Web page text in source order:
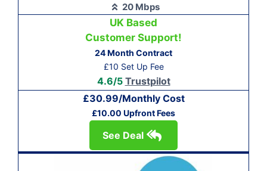
20 Mbps
UK Based
Customer Support!
24 Month Contract
£10 Set Up Fee
4.6/5 Trustpilot
£30.99/Monthly Cost
£10.00 Upfront Fees
See Deal